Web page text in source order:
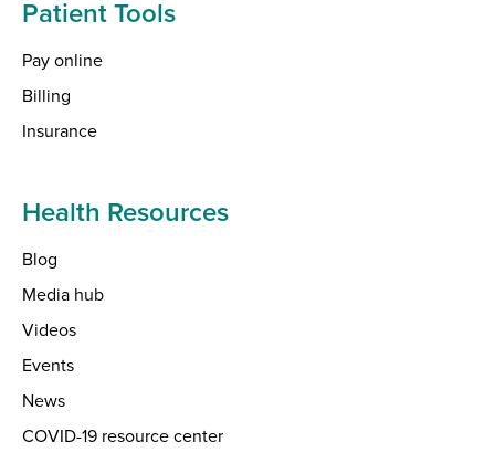
Patient Tools
Pay online
Billing
Insurance
Health Resources
Blog
Media hub
Videos
Events
News
COVID-19 resource center